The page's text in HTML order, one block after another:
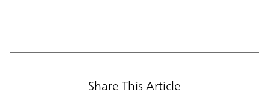
Share This Article